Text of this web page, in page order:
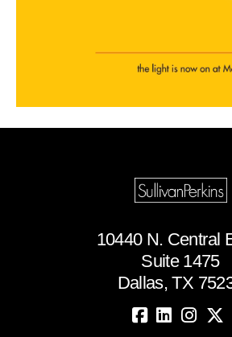
10440 N. Central
Suite 1475
Dallas, TX